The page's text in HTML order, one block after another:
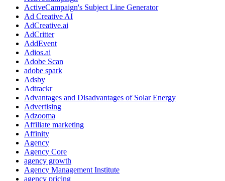
ActiveCampaign's Subject Line Generator
Ad Creative AI
AdCreative.ai
AdCritter
AddEvent
Adios.ai
Adobe Scan
adobe spark
Adsby
Adtrackr
Advantages and Disadvantages of Solar Energy
Advertising
Adzooma
Affiliate marketing
Affinity
Agency
Agency Core
agency growth
Agency Management Institute
agency pricing